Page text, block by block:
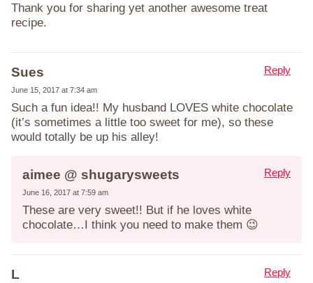
Thank you for sharing yet another awesome treat
recipe.
Sues
June 15, 2017 at 7:34 am
Such a fun idea!! My husband LOVES white chocolate
(it’s sometimes a little too sweet for me), so these
would totally be up his alley!
Reply
aimee @ shugarysweets
June 16, 2017 at 7:59 am
These are very sweet!! But if he loves white
chocolate…I think you need to make them 😉
Reply
L Reply